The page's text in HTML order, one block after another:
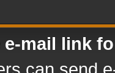
e-mail link